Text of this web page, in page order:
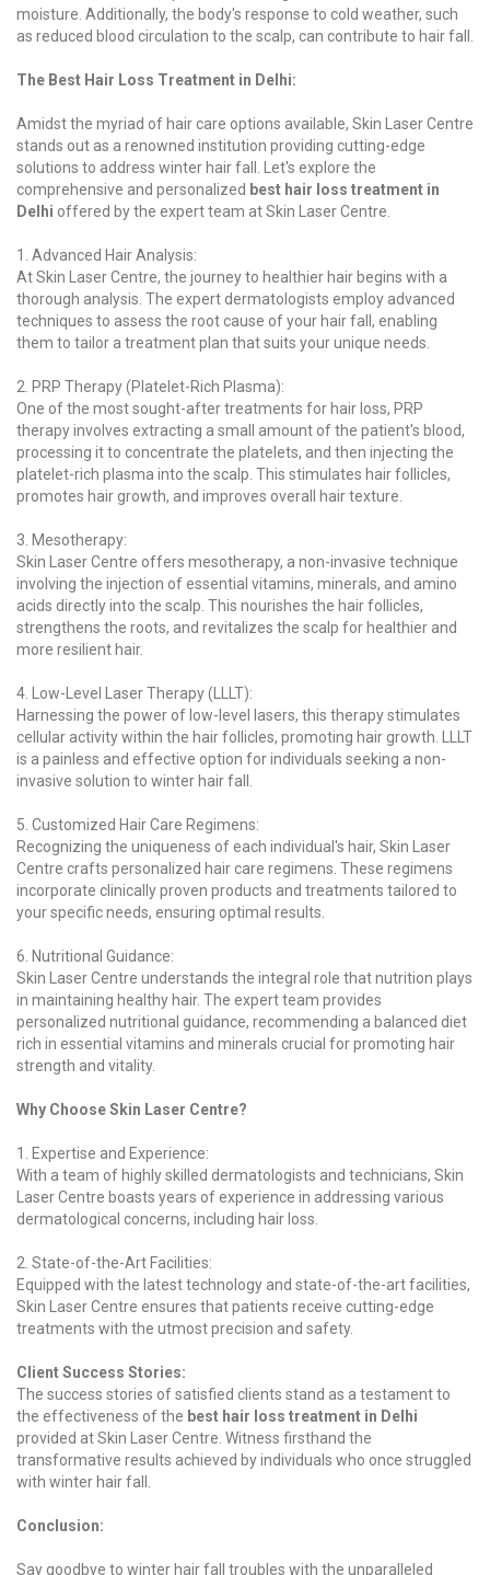
moisture. Additionally, the body's response to cold weather, such
as reduced blood circulation to the scalp, can contribute to hair fall.
The Best Hair Loss Treatment in Delhi:
Amidst the myriad of hair care options available, Skin Laser Centre
stands out as a renowned institution providing cutting-edge
solutions to address winter hair fall. Let's explore the
comprehensive and personalized best hair loss treatment in
Delhi offered by the expert team at Skin Laser Centre.
1. Advanced Hair Analysis:
At Skin Laser Centre, the journey to healthier hair begins with a
thorough analysis. The expert dermatologists employ advanced
techniques to assess the root cause of your hair fall, enabling
them to tailor a treatment plan that suits your unique needs.
2. PRP Therapy (Platelet-Rich Plasma):
One of the most sought-after treatments for hair loss, PRP
therapy involves extracting a small amount of the patient's blood,
processing it to concentrate the platelets, and then injecting the
platelet-rich plasma into the scalp. This stimulates hair follicles,
promotes hair growth, and improves overall hair texture.
3. Mesotherapy:
Skin Laser Centre offers mesotherapy, a non-invasive technique
involving the injection of essential vitamins, minerals, and amino
acids directly into the scalp. This nourishes the hair follicles,
strengthens the roots, and revitalizes the scalp for healthier and
more resilient hair.
4. Low-Level Laser Therapy (LLLT):
Harnessing the power of low-level lasers, this therapy stimulates
cellular activity within the hair follicles, promoting hair growth. LLLT
is a painless and effective option for individuals seeking a non-
invasive solution to winter hair fall.
5. Customized Hair Care Regimens:
Recognizing the uniqueness of each individual's hair, Skin Laser
Centre crafts personalized hair care regimens. These regimens
incorporate clinically proven products and treatments tailored to
your specific needs, ensuring optimal results.
6. Nutritional Guidance:
Skin Laser Centre understands the integral role that nutrition plays
in maintaining healthy hair. The expert team provides
personalized nutritional guidance, recommending a balanced diet
rich in essential vitamins and minerals crucial for promoting hair
strength and vitality.
Why Choose Skin Laser Centre?
1. Expertise and Experience:
With a team of highly skilled dermatologists and technicians, Skin
Laser Centre boasts years of experience in addressing various
dermatological concerns, including hair loss.
2. State-of-the-Art Facilities:
Equipped with the latest technology and state-of-the-art facilities,
Skin Laser Centre ensures that patients receive cutting-edge
treatments with the utmost precision and safety.
Client Success Stories:
The success stories of satisfied clients stand as a testament to
the effectiveness of the best hair loss treatment in Delhi
provided at Skin Laser Centre. Witness firsthand the
transformative results achieved by individuals who once struggled
with winter hair fall.
Conclusion:
Say goodbye to winter hair fall troubles with the unparalleled